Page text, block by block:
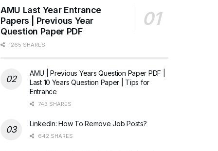
AMU Last Year Entrance
Papers | Previous Year
Question Paper PDF
1265 SHARES
AMU | Previous Years Question Paper PDF |
Last 10 Years Question Paper | Tips for
Entrance
743 SHARES
LinkedIn: How To Remove Job Posts?
642 SHARES